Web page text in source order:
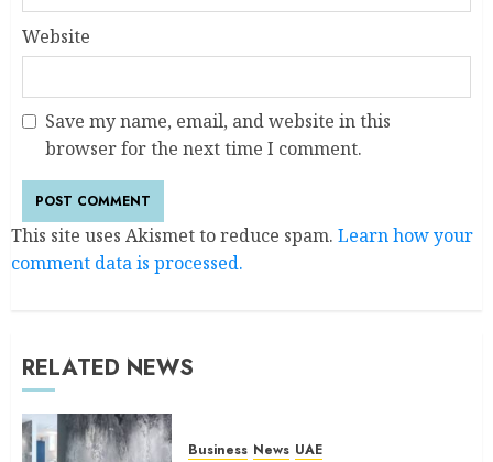
Website
Save my name, email, and website in this
browser for the next time I comment.
This site uses Akismet to reduce spam. Learn how your
comment data is processed.
RELATED NEWS
Business News UAE